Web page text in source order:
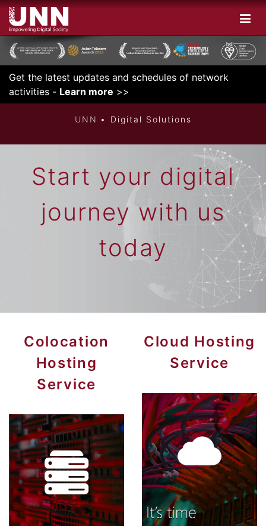
Get the latest updates and schedules of network
activities - Learn more >>
DIGITAL
UNN Digital Solutions
Start your digital
journey with us
today
Colocation
Hosting
Service
Cloud Hosting
Service